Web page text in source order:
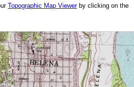
Topographic Map Viewerby clicking on the